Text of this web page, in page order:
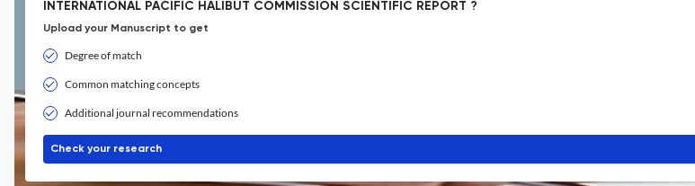
INTERNATIONAL PACIFIC HALIBUT COMMISSION SCIENTIFIC REPORT ?
Upload your Manuscript to get
Degree of match
Common matching concepts
Additional journal recommendations
Check your research